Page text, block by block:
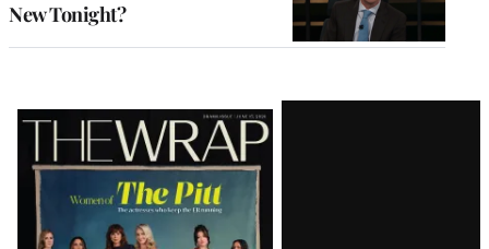
New Tonight?
Latest
Magazine
Issue